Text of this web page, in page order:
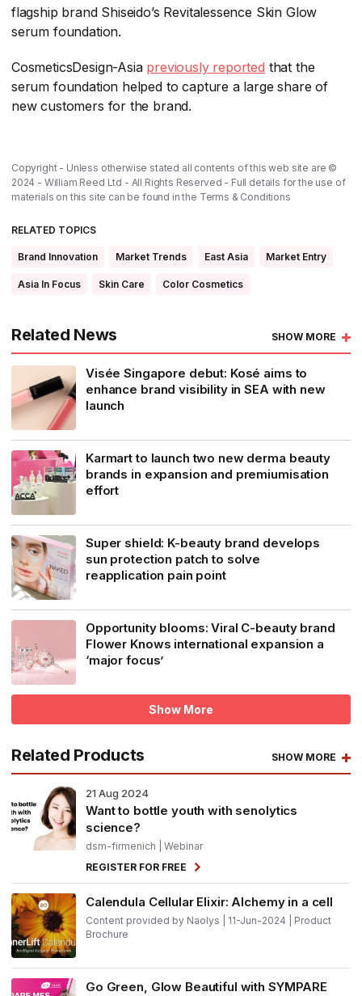
flagship brand Shiseido’s Revitalessence Skin Glow
serum foundation.
CosmeticsDesign-Asia previously reported ​ that the
serum foundation helped to capture a large share of
new customers for the brand.
Copyright - Unless otherwise stated all contents of this web site are ©
2024 - William Reed Ltd - All Rights Reserved - Full details for the use of
materials on this site can be found in the Terms & Conditions
RELATED TOPICS
Brand Innovation Market Trends East Asia Market Entry
Asia In Focus Skin Care Color Cosmetics
Related News SHOW MORE
Visée Singapore debut: Kosé aims to
enhance brand visibility in SEA with new
launch
Karmart to launch two new derma beauty
brands in expansion and premiumisation
effort
Super shield: K-beauty brand develops
sun protection patch to solve
reapplication pain point
Opportunity blooms: Viral C-beauty brand
Flower Knows international expansion a
‘major focus’
Show More
Related Products SHOW MORE
21 Aug 2024
Want to bottle youth with senolytics
science?
dsm-firmenich | Webinar
REGISTER FOR FREE
Calendula Cellular Elixir: Alchemy in a cell
Content provided by Naolys | 11-Jun-2024 | Product
Brochure
Go Green, Glow Beautiful with SYMPARE